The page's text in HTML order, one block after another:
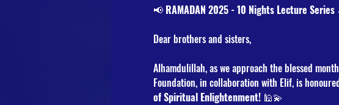
📢 RAMADAN 2025 - 10 Nights Lecture Series
Dear brothers and sisters,
Alhamdulillah, as we approach the blessed
Foundation, in collaboration with Elif, is
of Spiritual Enlightenment! 🕌💫